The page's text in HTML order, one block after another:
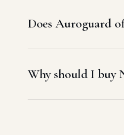
Does Auroguard
Why should I buy